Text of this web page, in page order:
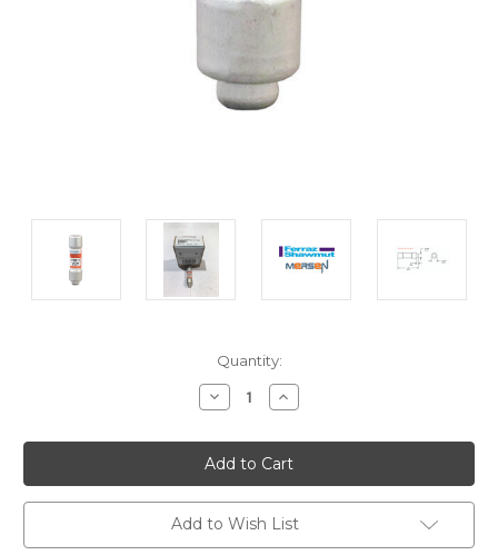
Quantity:
Decrease
Quantity:
Increase
Quantity:
Add to Wish List